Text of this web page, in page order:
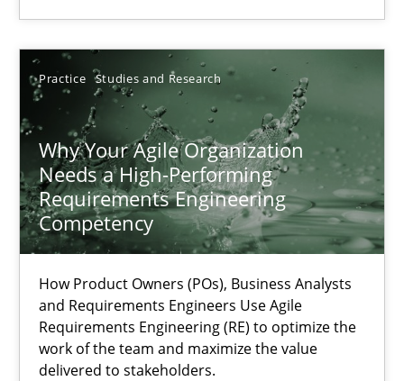
Practice Studies and Research
Why Your Agile Organization
Needs a High-Performing
Requirements Engineering
Competency
How Product Owners (POs), Business Analysts
and Requirements Engineers Use Agile
Requirements Engineering (RE) to optimize the
work of the team and maximize the value
delivered to stakeholders.
14 minutes
Why Your Agile Organization Needs a High-Performing
How Product Owners (POs), Business Analysts and
Howard Podeswa